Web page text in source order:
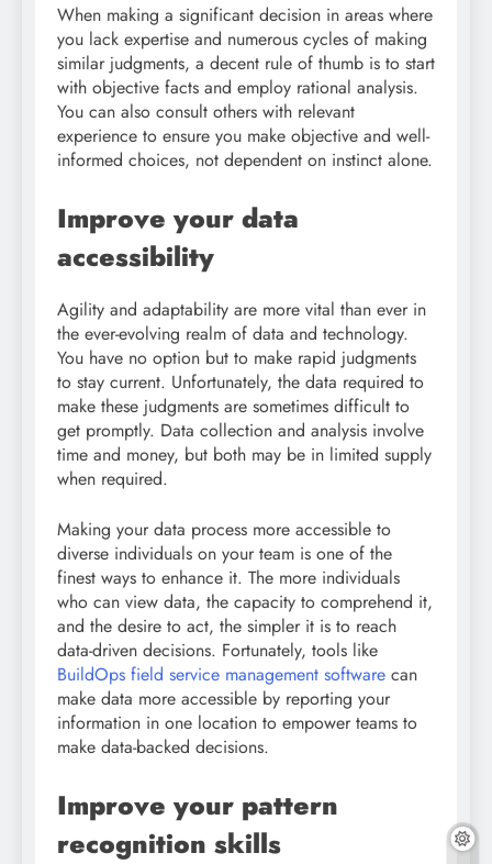
When making a significant decision in areas where
you lack expertise and numerous cycles of making
similar judgments, a decent rule of thumb is to start
with objective facts and employ rational analysis.
You can also consult others with relevant
experience to ensure you make objective and well-
informed choices, not dependent on instinct alone.
Improve your data
accessibility
Agility and adaptability are more vital than ever in
the ever-evolving realm of data and technology.
You have no option but to make rapid judgments
to stay current. Unfortunately, the data required to
make these judgments are sometimes difficult to
get promptly. Data collection and analysis involve
time and money, but both may be in limited supply
when required.
Making your data process more accessible to
diverse individuals on your team is one of the
finest ways to enhance it. The more individuals
who can view data, the capacity to comprehend it,
and the desire to act, the simpler it is to reach
data-driven decisions. Fortunately, tools like
BuildOps field service management software can
make data more accessible by reporting your
information in one location to empower teams to
make data-backed decisions.
Improve your pattern
recognition skills